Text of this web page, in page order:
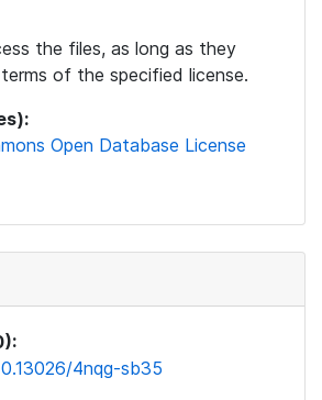
the files, as long as they
of the specified license.
Open Database License
4nqg-sb35